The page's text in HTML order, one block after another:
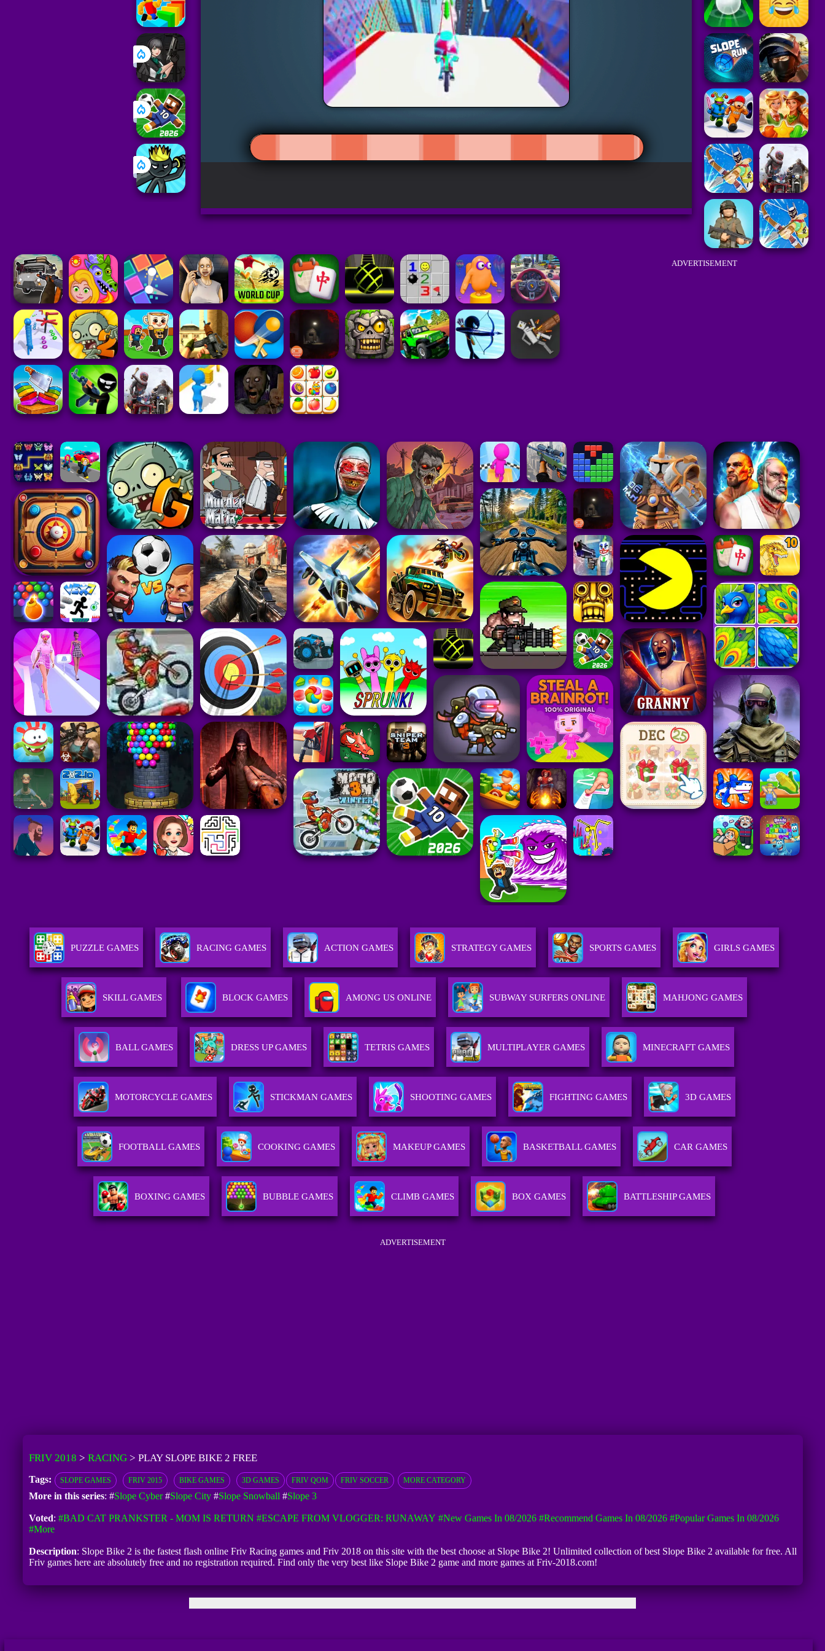
ADVERTISEMENT
PUZZLE GAMES RACING GAMES ACTION GAMES STRATEGY GAMES SPORTS GAMES GIRLS GAMES
SKILL GAMES BLOCK GAMES AMONG US ONLINE SUBWAY SURFERS ONLINE MAHJONG GAMES
BALL GAMES DRESS UP GAMES TETRIS GAMES MULTIPLAYER GAMES MINECRAFT GAMES
MOTORCYCLE GAMES STICKMAN GAMES SHOOTING GAMES FIGHTING GAMES 3D GAMES
FOOTBALL GAMES COOKING GAMES MAKEUP GAMES BASKETBALL GAMES CAR GAMES
BOXING GAMES BUBBLE GAMES CLIMB GAMES BOX GAMES BATTLESHIP GAMES
ADVERTISEMENT
FRIV 2018 > RACING> PLAY SLOPE BIKE 2 FREE
Tags: SLOPE GAMES FRIV 2015 BIKE GAMES 3D GAMES FRIV QOM FRIV SOCCER MORE CATEGORY
More in this series: #Slope Cyber#Slope City#Slope Snowball #Slope 3
Voted: #BAD CAT PRANKSTER - MOM IS RETURN #ESCAPE FROM VLOGGER: RUNAWAY #New Games In 08/2026 #Recommend Games In 08/2026 #Popular Games In 08/2026
#more
Description: Slope Bike 2 is the fastest flash online Friv Racing games and Friv 2018 on this site with the best choose at Slope Bike 2! Unlimited collection of best Slope Bike 2 available for free. All
Friv games here are absolutely free and no registration required. Find only the very best like Slope Bike 2 game and more games at Friv-2018.com!